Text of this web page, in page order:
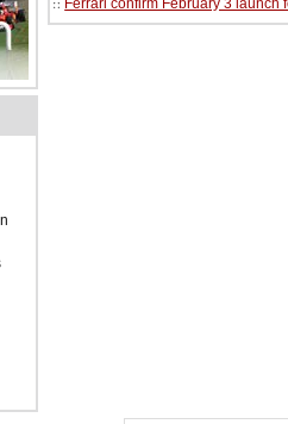
Ferrari confirm February 3 launch